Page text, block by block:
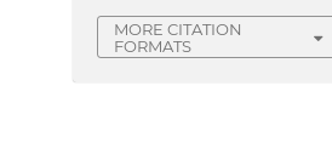
MORE CITATION
FORMATS